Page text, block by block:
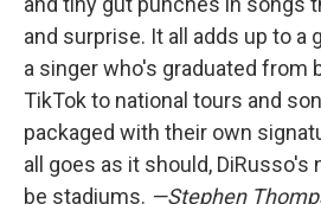
and surprise. It all adds up to a
a singer who's graduated from
TikTok to national tours and
packaged with their own
all goes as it should,
be stadiums. —Stephen